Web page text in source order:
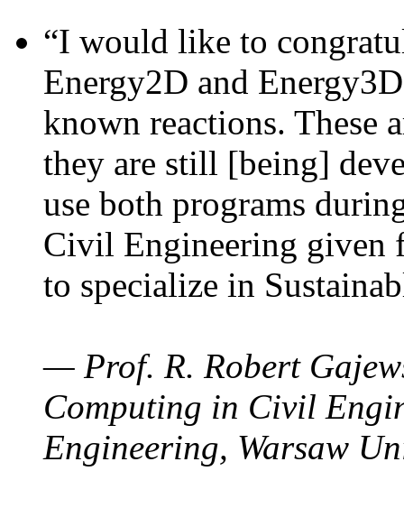
“I would like to
Energy2D and
known reactions. These
they are still [being]
use both programs
Civil Engineering given
to specialize in
— Prof. R. Robert
Computing in Civil
Engineering, Warsaw